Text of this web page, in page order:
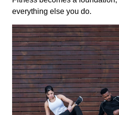
everything else you do.